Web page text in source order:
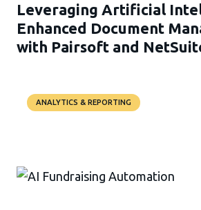
Leveraging Artificial
Enhanced Document
with Pairsoft and
ANALYTICS & REPORTING